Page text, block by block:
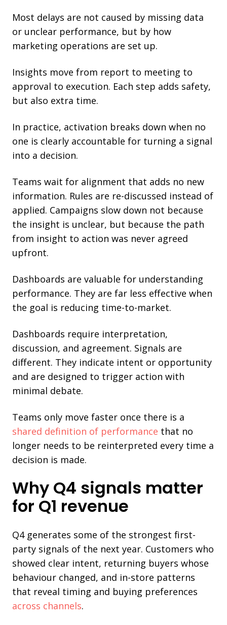
Most delays are not caused by missing data
or unclear performance, but by how
marketing operations are set up.
Insights move from report to meeting to
approval to execution. Each step adds safety,
but also extra time.
In practice, activation breaks down when no
one is clearly accountable for turning a signal
into a decision.
Teams wait for alignment that adds no new
information. Rules are re-discussed instead of
applied. Campaigns slow down not because
the insight is unclear, but because the path
from insight to action was never agreed
upfront.
Dashboards are valuable for understanding
performance. They are far less effective when
the goal is reducing time-to-market.
Dashboards require interpretation,
discussion, and agreement. Signals are
different. They indicate intent or opportunity
and are designed to trigger action with
minimal debate.
Teams only move faster once there is a
shared definition of performance that no
longer needs to be reinterpreted every time a
decision is made.
Why Q4 signals matter
for Q1 revenue
Q4 generates some of the strongest first-
party signals of the next year. Customers who
showed clear intent, returning buyers whose
behaviour changed, and in-store patterns
that reveal timing and buying preferences
across channels.